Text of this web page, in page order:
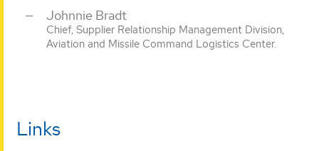
Johnnie Bradt
Chief, Supplier Relationship Management Division,
Aviation and Missile Command Logistics Center.
Links